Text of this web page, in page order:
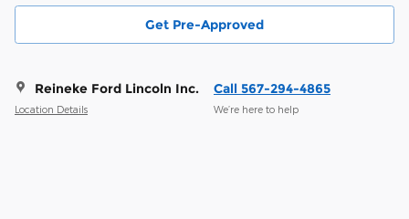
Get Pre-Approved
Reineke Ford Lincoln Inc.
Location Details
Call 567-294-4865
We’re here to help